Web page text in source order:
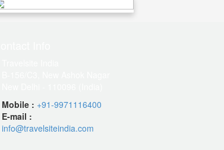
Mobile : +91-9971116400
E-mail :
info@travelsiteindia.com